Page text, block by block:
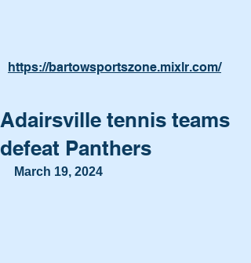
https://bartowsportszone.mixlr.com/
Adairsville tennis teams
defeat Panthers
March 19, 2024